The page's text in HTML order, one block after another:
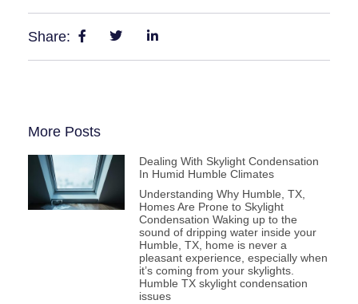
Share:
More Posts
Dealing With Skylight Condensation
In Humid Humble Climates
Understanding Why Humble, TX,
Homes Are Prone to Skylight
Condensation Waking up to the
sound of dripping water inside your
Humble, TX, home is never a
pleasant experience, especially when
it’s coming from your skylights.
Humble TX skylight condensation
issues